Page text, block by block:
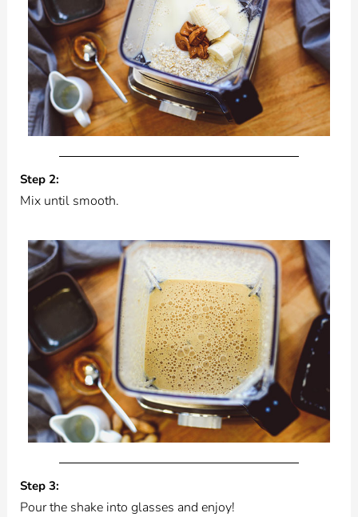
Step 2:
Mix until smooth.
Step 3:
Pour the shake into glasses and enjoy!